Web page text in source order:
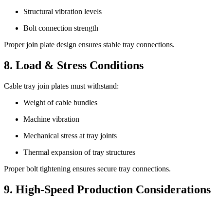
Structural vibration levels
Bolt connection strength
Proper join plate design ensures stable tray connections.
8. Load & Stress Conditions
Cable tray join plates must withstand:
Weight of cable bundles
Machine vibration
Mechanical stress at tray joints
Thermal expansion of tray structures
Proper bolt tightening ensures secure tray connections.
9. High-Speed Production Considerations